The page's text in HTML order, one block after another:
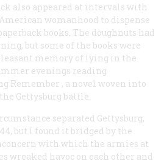
also appeared at intervals with
womanhood to dispense
books. The doughnuts had
but some of the books were
memory of lying in the
evenings reading
Remember , a novel woven into
Gettysburg battle.
separated Gettysburg,
but I found it bridged by the
with which the armies at
wreaked havoc on each other and